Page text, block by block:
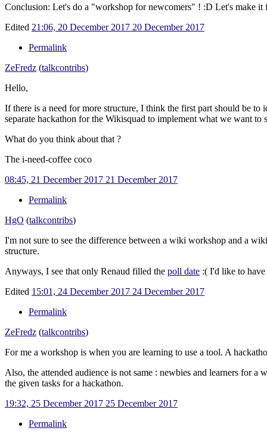
Conclusion: Let's do a "workshop for newcomers" ! :D Let's make it
Edited 21:06, 20 December 2017 20 December 2017
Permalink
ZeFredz (talkcontribs)
Hello,
If there is a need for more structure, I think the first part should be
separate hackathon for the Wikisquad to implement what we want to
What do you think about that ?
The i-need-coffee coco
08:45, 21 December 2017 21 December 2017
Permalink
HgO (talkcontribs)
I'm not sure to see the difference between a wiki workshop and a
structure.
Anyways, I see that only Renaud filled the poll date :( I'd like to have
Edited 15:01, 24 December 2017 24 December 2017
Permalink
ZeFredz (talkcontribs)
For me a workshop is when you are learning to use a tool. A
Also, the attended audience is not same : newbies and learners for a
the given tasks for a hackathon.
19:32, 25 December 2017 25 December 2017
Permalink